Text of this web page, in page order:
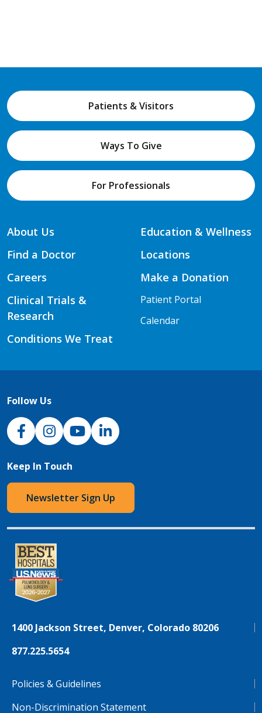
Patients & Visitors
Ways To Give
For Professionals
About Us
Find a Doctor
Careers
Clinical Trials &
Research
Conditions We Treat
Education & Wellness
Locations
Make a Donation
Patient Portal
Calendar
Follow Us
NJH Facebook
InstagramNJH YouTube
NJH LinkedIn
Keep In Touch
Newsletter Sign Up
1400 Jackson Street, Denver, Colorado 80206
877.225.5654
Policies & Guidelines
Non-Discrimination Statement